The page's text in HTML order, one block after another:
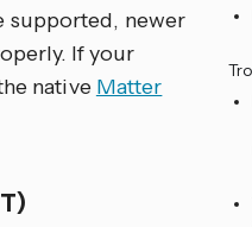
supported, newer
If your
native Matter